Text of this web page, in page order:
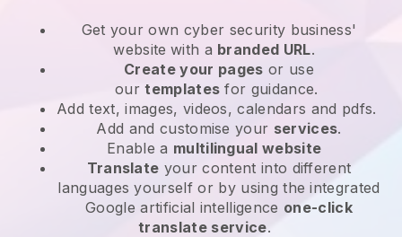
Get your own cyber security business'
website with a branded URL.
Create your pages or use
ourtemplates for guidance.
Add text, images, videos, calendars and pdfs.
Add and customise your services.
Enable a multilingual website
Translate your content into different
languages yourself or by using the integrated
Google artificial intelligence one-click
translate service.